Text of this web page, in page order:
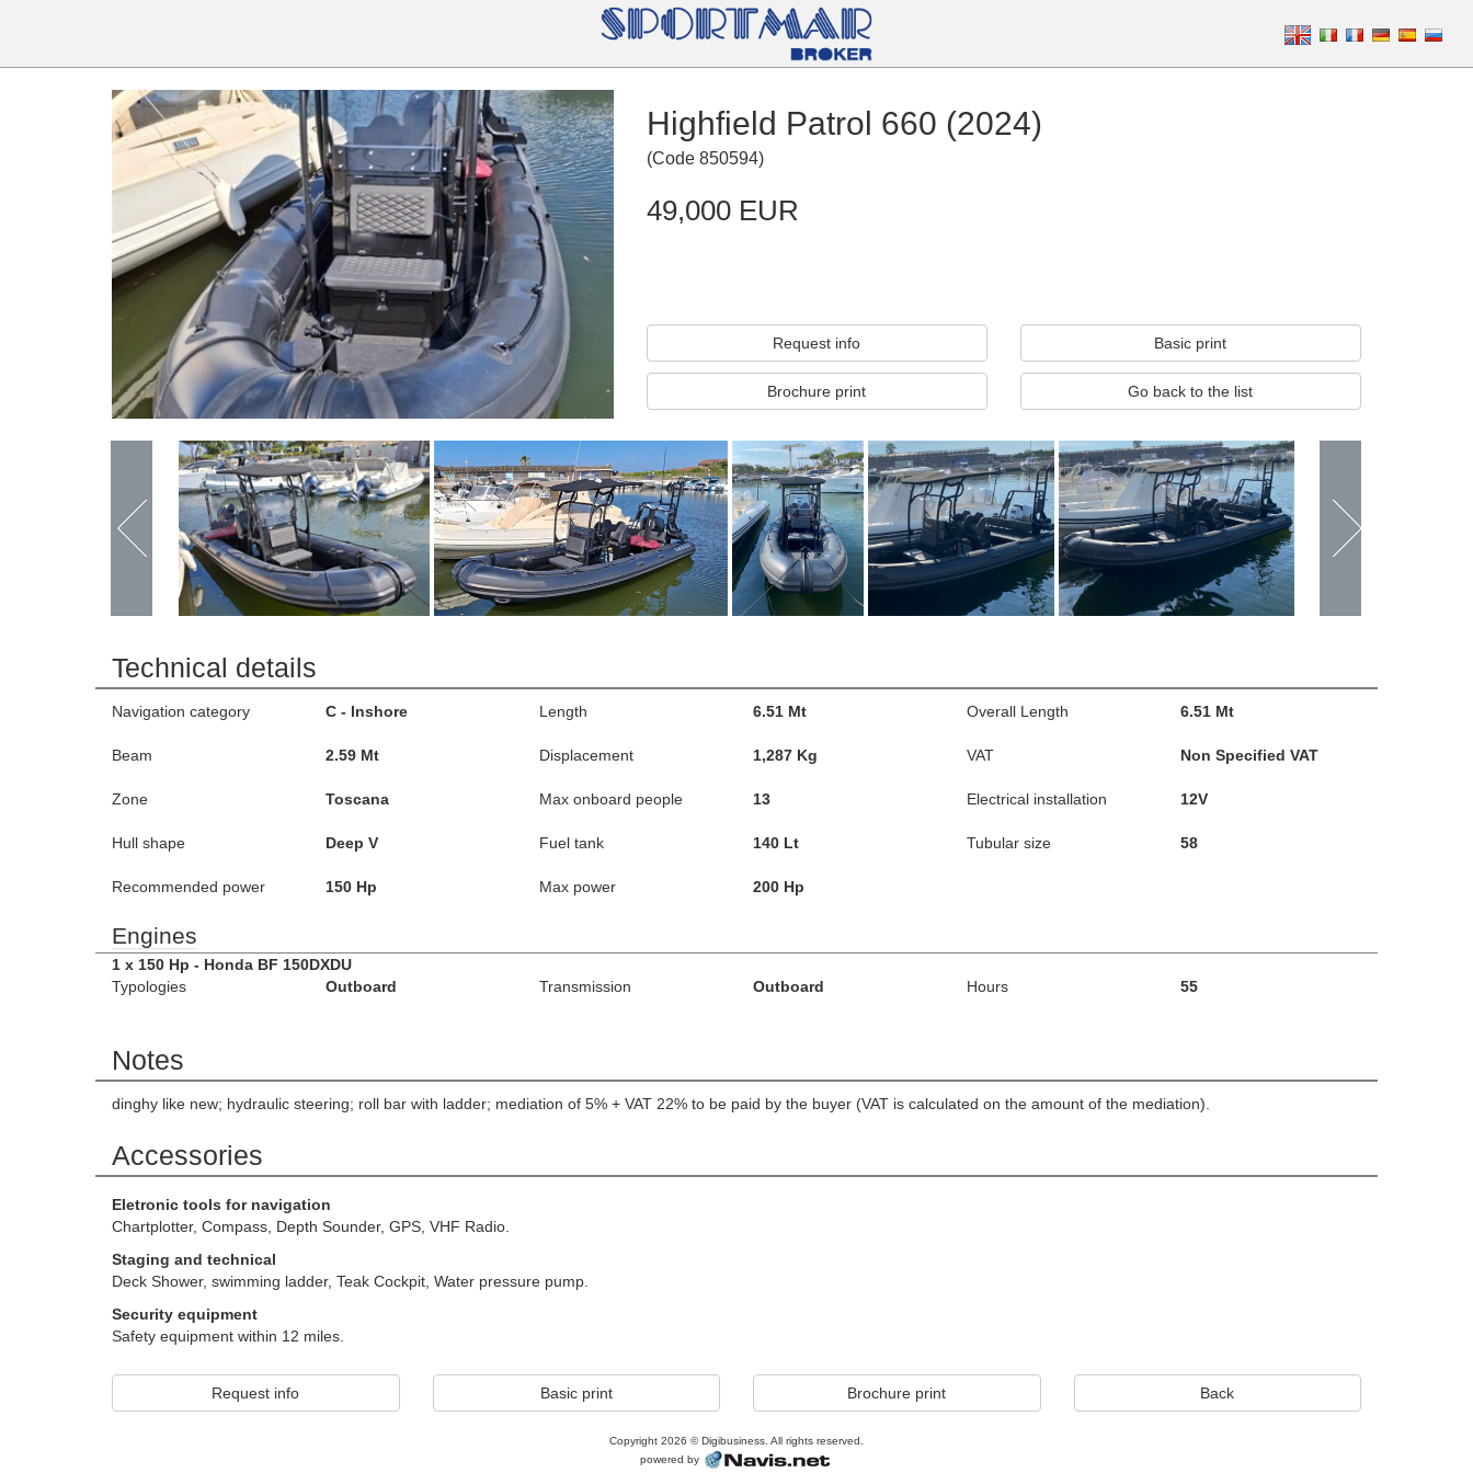
Highfield Patrol 660 (2024)
(Code 850594)
49,000 EUR
Request info Basic print
Brochure print Go back to the list
Technical details
Navigation category C - Inshore Length 6.51 Mt Overall Length 6.51 Mt
Beam 2.59 Mt Displacement 1,287 Kg VAT Non Specified VAT
Zone Toscana Max onboard people 13 Electrical installation 12V
Hull shape Deep V Fuel tank 140 Lt Tubular size 58
Recommended power 150 Hp Max power 200 Hp
Engines
1 x 150 Hp - Honda BF 150DXDU
Typologies
Outboard Transmission Outboard Hours 55
Notes
dinghy like new; hydraulic steering; roll bar with ladder; mediation of 5% + VAT 22% to be paid by the buyer (VAT is calculated on the amount of the mediation).
Accessories
Eletronic tools for navigation
Chartplotter, Compass, Depth Sounder, GPS, VHF Radio.
Staging and technical
Deck Shower, swimming ladder, Teak Cockpit, Water pressure pump.
Security equipment
Safety equipment within 12 miles.
Request info Basic print Brochure print Back
Copyright 2026 © Digibusiness. All rights reserved.
powered by